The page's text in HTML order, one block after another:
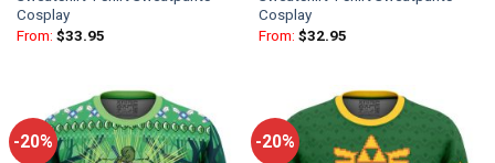
Cosplay
From: $33.95
Cosplay
From: $32.95
-20% -20%